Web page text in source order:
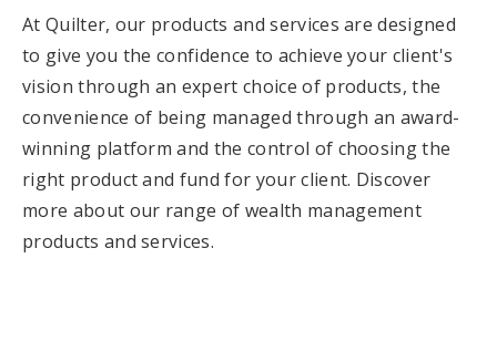
At Quilter, our products and services are designed
to give you the confidence to achieve your client's
vision through an expert choice of products, the
convenience of being managed through an award-
winning platform and the control of choosing the
right product and fund for your client. Discover
more about our range of wealth management
products and services.